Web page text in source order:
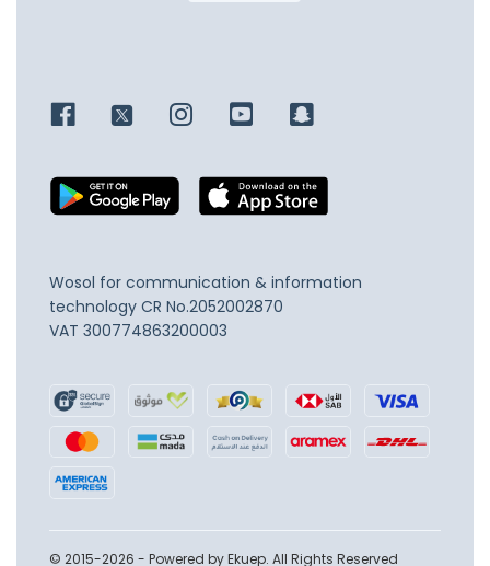
Wosol for communication & information
technology CR No.2052002870
VAT 300774863200003
© 2015-2026 - Powered by Ekuep. All Rights Reserved